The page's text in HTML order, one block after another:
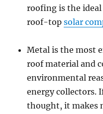
roofing is the
roof-topsolar
Metal is the most
roof material and
environmental
energy collectors.
thought, it makes